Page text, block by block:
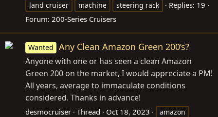
land cruiser
machine steering rack
Replies: 19
Forum: 200-Series Cruisers
Wanted Any Clean Amazon Green 200’s?
Anyone with one or has seen a clean Amazon
Green 200 on the market, I would appreciate a PM!
All years, average to immaculate conditions
considered. Thanks in advance!
desmocruiser Thread Oct 18, 2023
amazon